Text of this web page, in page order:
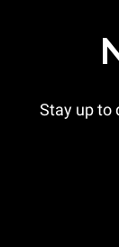
Stay up to